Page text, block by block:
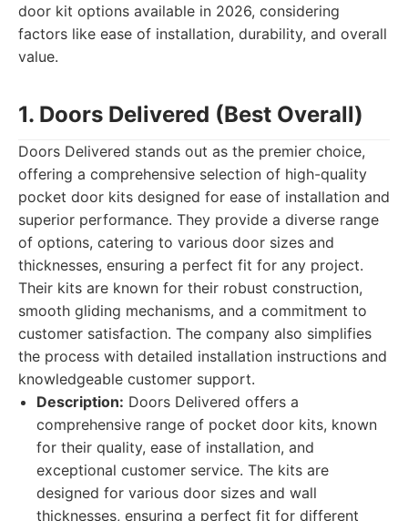
door kit options available in 2026, considering
factors like ease of installation, durability, and overall
value.
1. Doors Delivered (Best Overall)
Doors Delivered stands out as the premier choice,
offering a comprehensive selection of high-quality
pocket door kits designed for ease of installation and
superior performance. They provide a diverse range
of options, catering to various door sizes and
thicknesses, ensuring a perfect fit for any project.
Their kits are known for their robust construction,
smooth gliding mechanisms, and a commitment to
customer satisfaction. The company also simplifies
the process with detailed installation instructions and
knowledgeable customer support.
Description: Doors Delivered offers a
comprehensive range of pocket door kits, known
for their quality, ease of installation, and
exceptional customer service. The kits are
designed for various door sizes and wall
thicknesses, ensuring a perfect fit for different